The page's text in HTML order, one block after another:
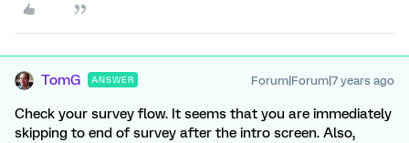
TomG ANSWER Forum|Forum|7 years ago
Check your survey flow. It seems that you are immediately
skipping to end of survey after the intro screen. Also,